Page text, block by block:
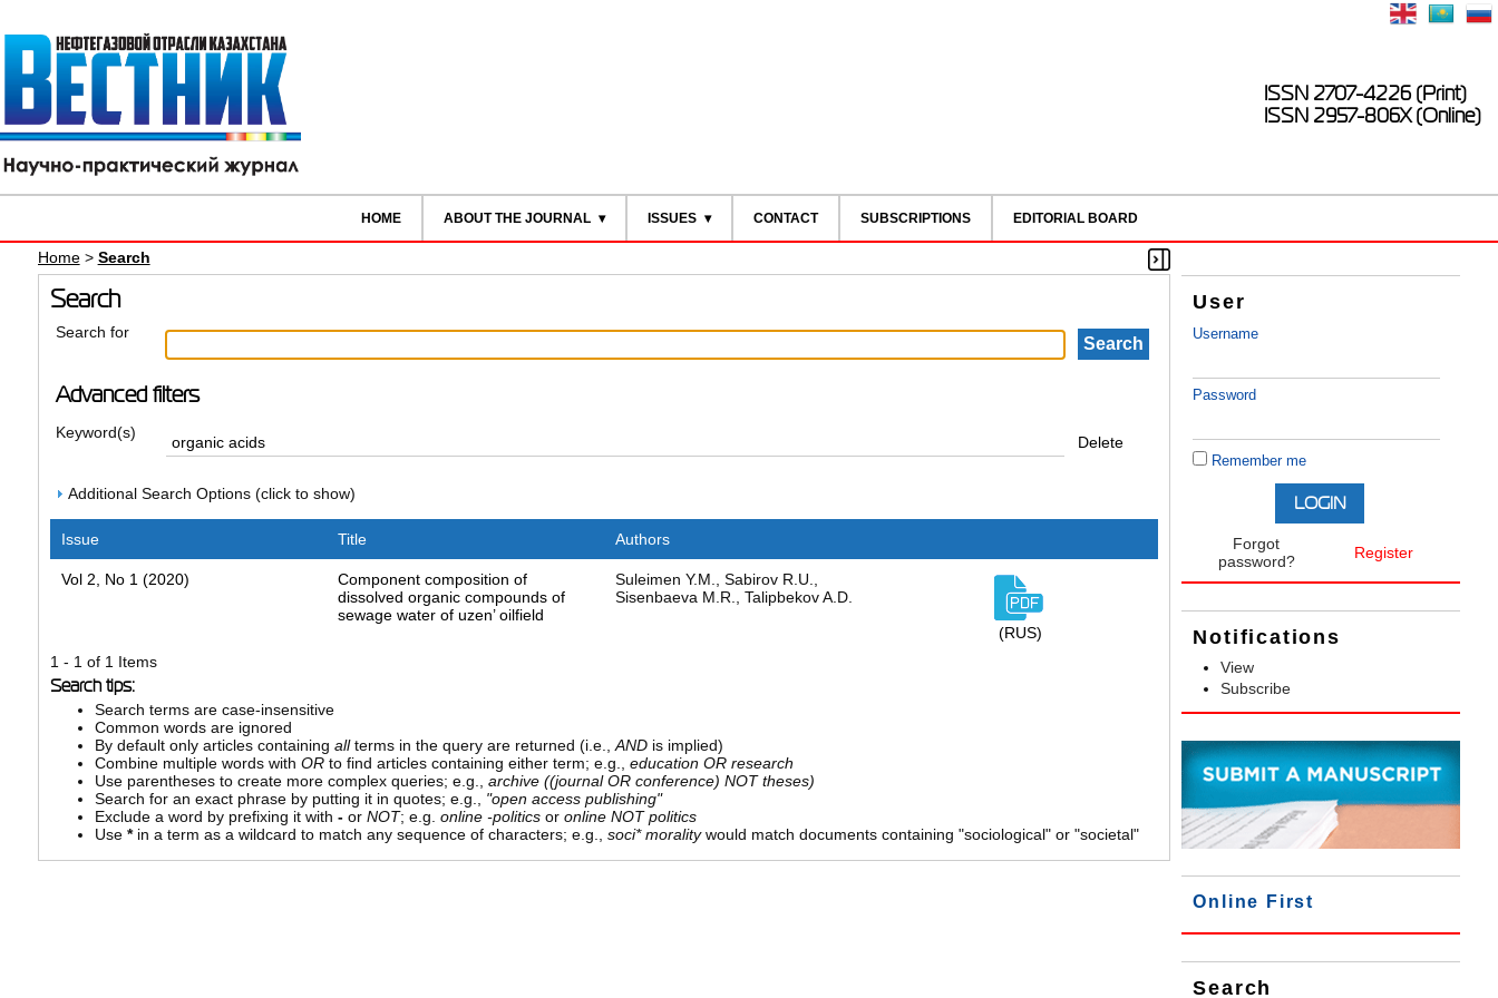
ISSN 2707-4226 (Print)
ISSN 2957-806X (Online)
HOME ABOUT THE JOURNAL ISSUES CONTACT SUBSCRIPTIONS EDITORIAL BOARD
User
Username
Password
Remember me
Forgot
password?
Register
Notifications
View
Subscribe
Online First
Search
Home> Search
Search
Search for
Advanced filters
Keyword(s)
Delete
Additional Search Options (click to show)
Issue Title Authors
Vol 2, No 1 (2020)
Component composition of
dissolved organic compounds of
sewage water of uzen’ oilfield
Suleimen Y.M., Sabirov R.U.,
Sisenbaeva M.R., Talipbekov A.D.
(RUS)
1 - 1 of 1 Items
Search tips:
Search terms are case-insensitive
Common words are ignored
By default only articles containing allterms in the query are returned (i.e.,ANDis implied)
Combine multiple words with ORto find articles containing either term; e.g., education OR research
Use parentheses to create more complex queries; e.g., archive ((journal OR conference) NOT theses)
Search for an exact phrase by putting it in quotes; e.g., "open access publishing"
Exclude a word by prefixing it with -or NOT; e.g. online -politicsor online NOT politics
Use *in a term as a wildcard to match any sequence of characters; e.g., soci* moralitywould match documents containing "sociological" or "societal"